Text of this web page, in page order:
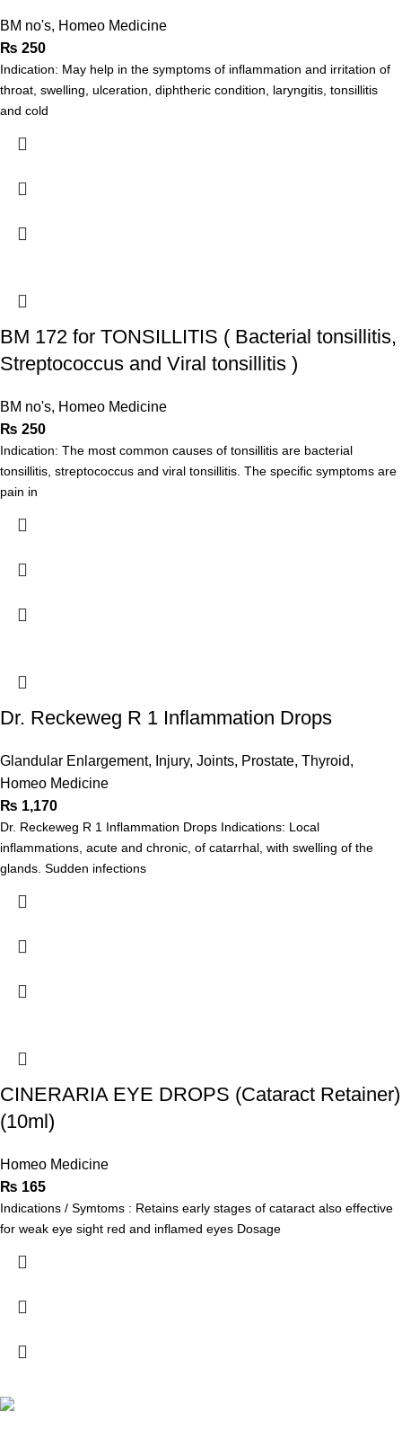
BM no's, Homeo Medicine
₨ 250
Indication: May help in the symptoms of inflammation and irritation of
throat, swelling, ulceration, diphtheric condition, laryngitis, tonsillitis
and cold
BM 172 for TONSILLITIS ( Bacterial tonsillitis,
Streptococcus and Viral tonsillitis )
BM no's, Homeo Medicine
₨ 250
Indication: The most common causes of tonsillitis are bacterial
tonsillitis, streptococcus and viral tonsillitis. The specific symptoms are
pain in
Dr. Reckeweg R 1 Inflammation Drops
Glandular Enlargement, Injury, Joints, Prostate, Thyroid,
Homeo Medicine
₨ 1,170
Dr. Reckeweg R 1 Inflammation Drops Indications: Local
inflammations, acute and chronic, of catarrhal, with swelling of the
glands. Sudden infections
CINERARIA EYE DROPS (Cataract Retainer)
(10ml)
Homeo Medicine
₨ 165
Indications / Symtoms : Retains early stages of cataract also effective
for weak eye sight red and inflamed eyes Dosage
Address: Khayaban Arcade mezzanine Floor Office no M-1